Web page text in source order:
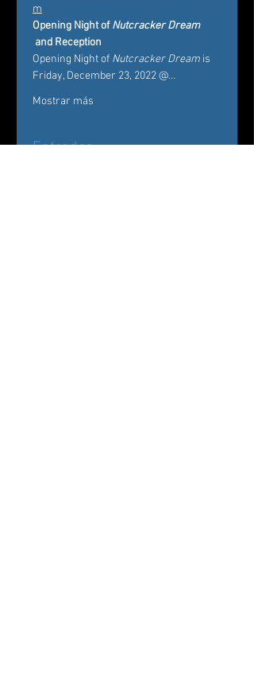
m
Opening Night of Nutcracker Dream
and Reception
Opening Night of Nutcracker Dream is
Friday, December 23, 2022 @…
Mostrar más
Entradas